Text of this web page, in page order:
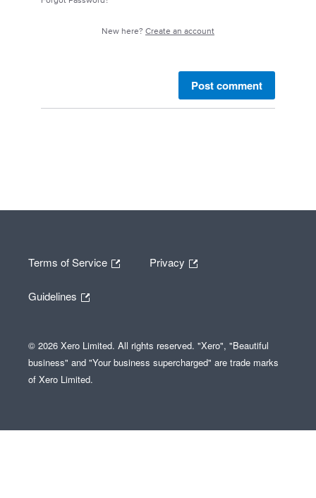
New here? Create an account
Post comment
Terms of Service Privacy
Guidelines
© 2026 Xero Limited. All rights reserved. "Xero", "Beautiful
business" and "Your business supercharged" are trade marks
of Xero Limited.